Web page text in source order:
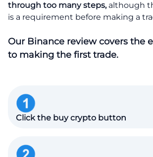
through too many steps, although
is a requirement before making a
Our Binance review covers the
to making the first trade.
Click the buy crypto button